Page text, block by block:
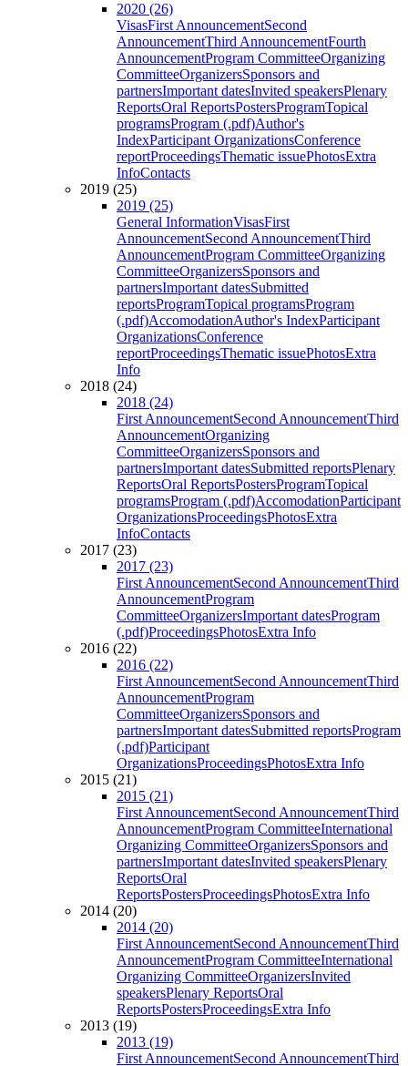
2020 (26)
VisasFirst AnnouncementSecond
AnnouncementThird AnnouncementFourth
AnnouncementProgram CommitteeOrganizing
CommitteeOrganizersSponsors and
partnersImportant datesInvited speakersPlenary
ReportsOral ReportsPostersProgramTopical
programsProgram (.pdf)Author's
IndexParticipant OrganizationsConference
reportProceedingsThematic issuePhotosExtra
InfoContacts
2019 (25)
2019 (25)
General InformationVisasFirst
AnnouncementSecond AnnouncementThird
AnnouncementProgram CommitteeOrganizing
CommitteeOrganizersSponsors and
partnersImportant datesSubmitted
reportsProgramTopical programsProgram
(.pdf)AccomodationAuthor's IndexParticipant
OrganizationsConference
reportProceedingsThematic issuePhotosExtra
Info
2018 (24)
2018 (24)
First AnnouncementSecond AnnouncementThird
AnnouncementOrganizing
CommitteeOrganizersSponsors and
partnersImportant datesSubmitted reportsPlenary
ReportsOral ReportsPostersProgramTopical
programsProgram (.pdf)AccomodationParticipant
OrganizationsProceedingsPhotosExtra
InfoContacts
2017 (23)
2017 (23)
First AnnouncementSecond AnnouncementThird
AnnouncementProgram
CommitteeOrganizersImportant datesProgram
(.pdf)ProceedingsPhotosExtra Info
2016 (22)
2016 (22)
First AnnouncementSecond AnnouncementThird
AnnouncementProgram
CommitteeOrganizersSponsors and
partnersImportant datesSubmitted reportsProgram
(.pdf)Participant
OrganizationsProceedingsPhotosExtra Info
2015 (21)
2015 (21)
First AnnouncementSecond AnnouncementThird
AnnouncementProgram CommitteeInternational
Organizing CommitteeOrganizersSponsors and
partnersImportant datesInvited speakersPlenary
ReportsOral
ReportsPostersProceedingsPhotosExtra Info
2014 (20)
2014 (20)
First AnnouncementSecond AnnouncementThird
AnnouncementProgram CommitteeInternational
Organizing CommitteeOrganizersInvited
speakersPlenary ReportsOral
ReportsPostersProceedingsExtra Info
2013 (19)
2013 (19)
First AnnouncementSecond AnnouncementThird